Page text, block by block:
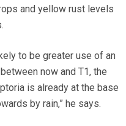
and yellow rust levels
to be greater use of an
now and T1, the
is already at the base
by rain,” he says.